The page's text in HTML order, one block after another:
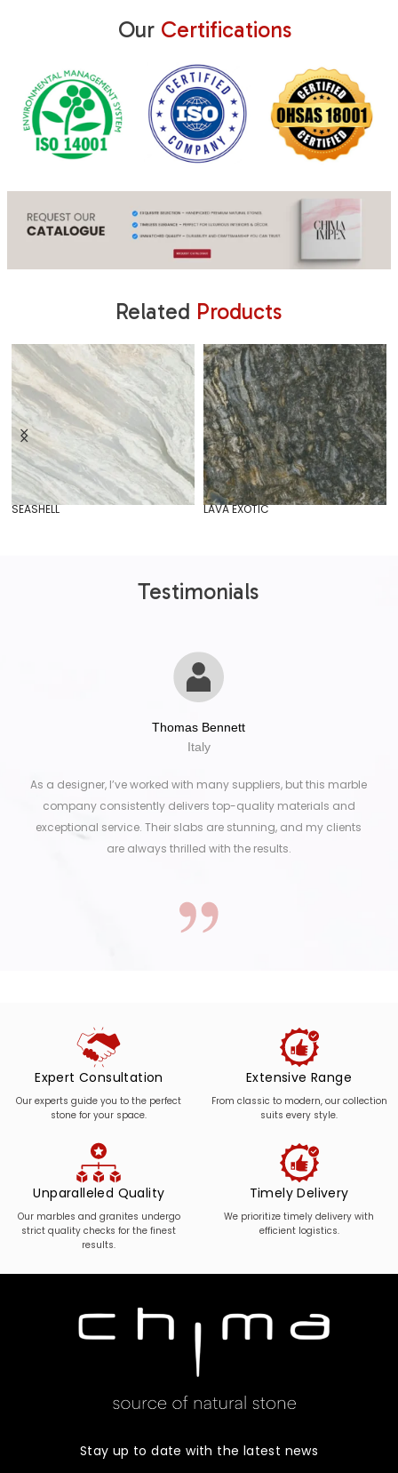
Our Certifications
Related Products
SEASHELL LAVA EXOTIC
Testimonials
Thomas Bennett
Italy
As a designer, I’ve worked with many suppliers, but this marble
company consistently delivers top-quality materials and
exceptional service. Their slabs are stunning, and my clients
are always thrilled with the results.
Expert Consultation
Our experts guide you to the perfect
stone for your space.
Extensive Range
From classic to modern, our collection
suits every style.
Unparalleled Quality
Our marbles and granites undergo
strict quality checks for the finest
results.
Timely Delivery
We prioritize timely delivery with
efficient logistics.
Stay up to date with the latest news